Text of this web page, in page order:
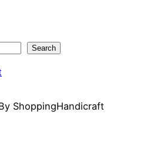
Search
ShoppingHandicraft